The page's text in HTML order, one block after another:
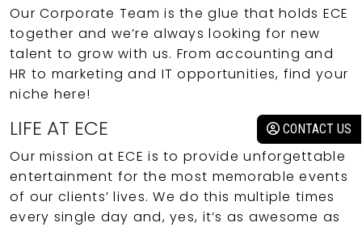
CONTACT US
Our Corporate Team is the glue that holds ECE
together and we’re always looking for new
talent to grow with us. From accounting and
HR to marketing and IT opportunities, find your
niche here!
LIFE AT ECE
Our mission at ECE is to provide unforgettable
entertainment for the most memorable events
of our clients’ lives. We do this multiple times
every single day and, yes, it’s as awesome as